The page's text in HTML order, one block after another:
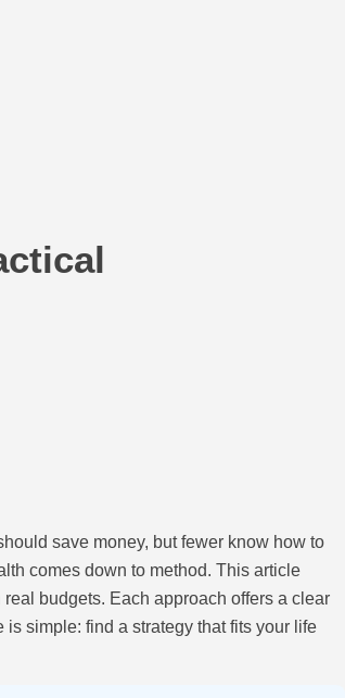
save money, but fewer know how to
comes down to method. This article
budgets. Each approach offers a clear
simple: find a strategy that fits your life